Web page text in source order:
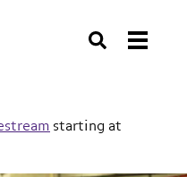
Search
starting at